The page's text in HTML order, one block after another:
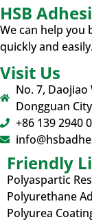
HSB
We can help
quickly and
Visit Us
No. 7,
Dongguan
+86 139 2940
Friendly
Polyaspartic
Polyurethane
Polyurea